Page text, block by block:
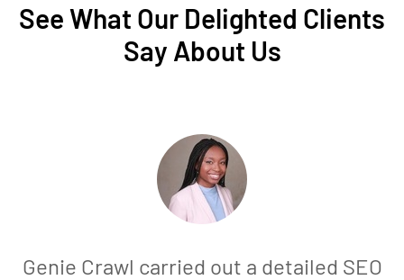
See What Our Delighted Clients
Say About Us
Genie Crawl carried out a detailed SEO